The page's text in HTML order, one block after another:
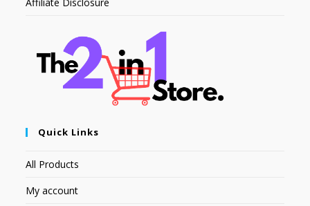
Quick Links
All Products
My account